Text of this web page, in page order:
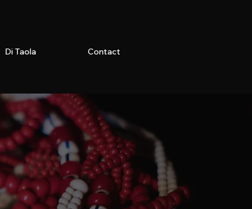
Di Taola Contact